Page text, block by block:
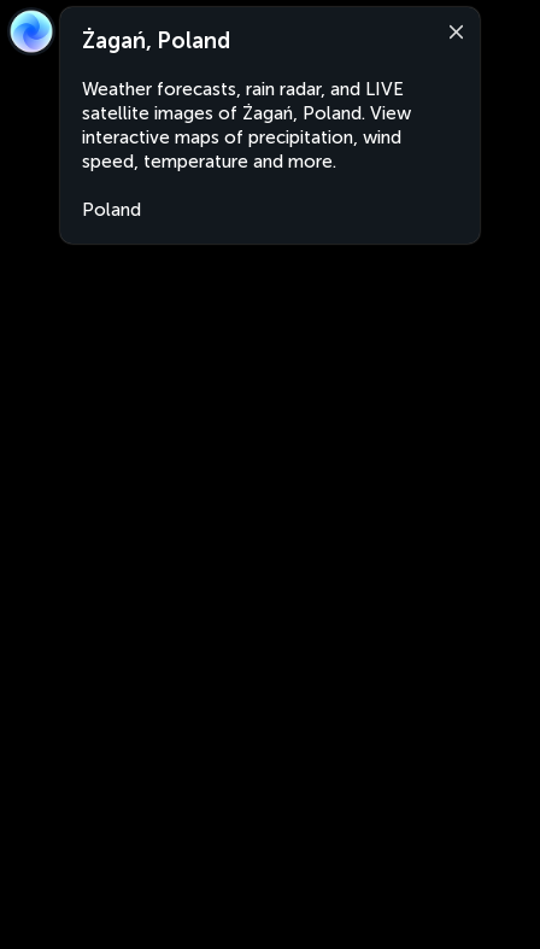
Żagań, Poland
Weather forecasts, rain radar, and LIVE
satellite images of Żagań, Poland. View
interactive maps of precipitation, wind
speed, temperature and more.
Poland